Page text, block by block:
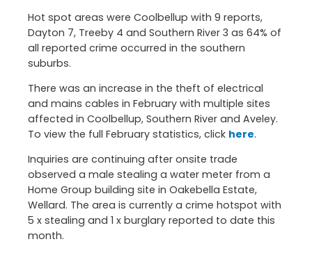
Hot spot areas were Coolbellup with 9 reports,
Dayton 7, Treeby 4 and Southern River 3 as 64% of
all reported crime occurred in the southern
suburbs.
There was an increase in the theft of electrical
and mains cables in February with multiple sites
affected in Coolbellup, Southern River and Aveley.
To view the full February statistics, click here.
Inquiries are continuing after onsite trade
observed a male stealing a water meter from a
Home Group building site in Oakebella Estate,
Wellard. The area is currently a crime hotspot with
5 x stealing and 1 x burglary reported to date this
month.